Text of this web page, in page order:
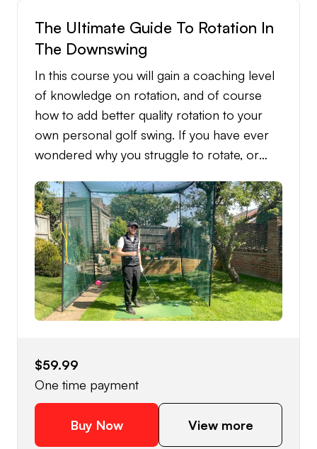
The Ultimate Guide To Rotation In
The Downswing
In this course you will gain a coaching level
of knowledge on rotation, and of course
how to add better quality rotation to your
own personal golf swing. If you have ever
wondered why you struggle to rotate, or
ball worse? Then this is the course for you.
Learn to rotate efficiently and become a
more powerful and consistent golfer.
$59.99
One time payment
Buy Now View more